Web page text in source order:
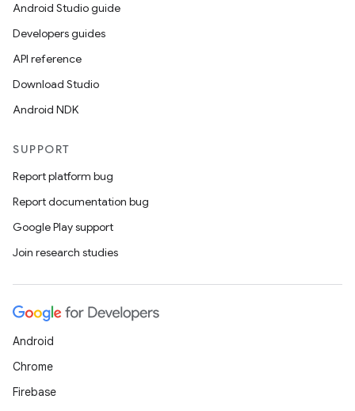
Android Studio guide
Developers guides
API reference
Download Studio
Android NDK
SUPPORT
Report platform bug
Report documentation bug
Google Play support
Join research studies
Android
Chrome
Firebase